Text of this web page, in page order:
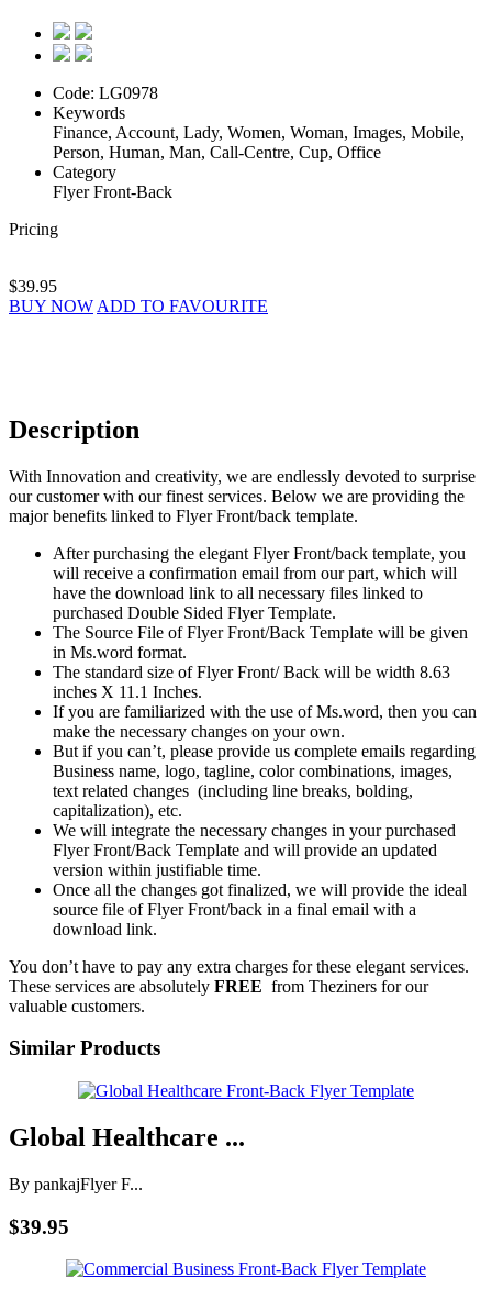
Code: LG0978
Keywords
Finance, Account, Lady, Women, Woman, Images, Mobile,
Person, Human, Man, Call-Centre, Cup, Office
Category
Flyer Front-Back
Pricing
$39.95
BUY NOW ADD TO FAVOURITE
Description
With Innovation and creativity, we are endlessly devoted to surprise
our customer with our finest services. Below we are providing the
major benefits linked to Flyer Front/back template.
After purchasing the elegant Flyer Front/back template, you
will receive a confirmation email from our part, which will
have the download link to all necessary files linked to
purchased Double Sided Flyer Template.
The Source File of Flyer Front/Back Template will be given
in Ms.word format.
The standard size of Flyer Front/ Back will be width 8.63
inches X 11.1 Inches.
If you are familiarized with the use of Ms.word, then you can
make the necessary changes on your own.
But if you can’t, please provide us complete emails regarding
Business name, logo, tagline, color combinations, images,
text related changes (including line breaks, bolding,
capitalization), etc.
We will integrate the necessary changes in your purchased
Flyer Front/Back Template and will provide an updated
version within justifiable time.
Once all the changes got finalized, we will provide the ideal
source file of Flyer Front/back in a final email with a
download link.
You don’t have to pay any extra charges for these elegant services.
These services are absolutely FREE from Theziners for our
valuable customers.
Similar Products
Global Healthcare ...
By pankajFlyer F...
$39.95